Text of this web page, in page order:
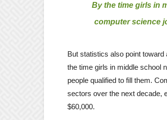
By the time girls in
computer science
But statistics also point
the time girls in middle school
people qualified to fill them.
sectors over the next decade,
$60,000.